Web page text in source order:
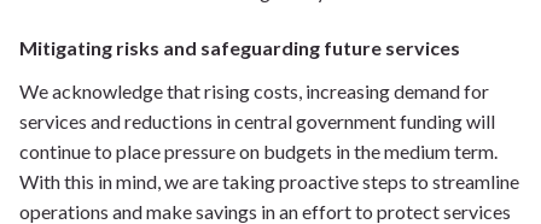
Mitigating risks and safeguarding future services
We acknowledge that rising costs, increasing demand for
services and reductions in central government funding will
continue to place pressure on budgets in the medium term.
With this in mind, we are taking proactive steps to streamline
operations and make savings in an effort to protect services